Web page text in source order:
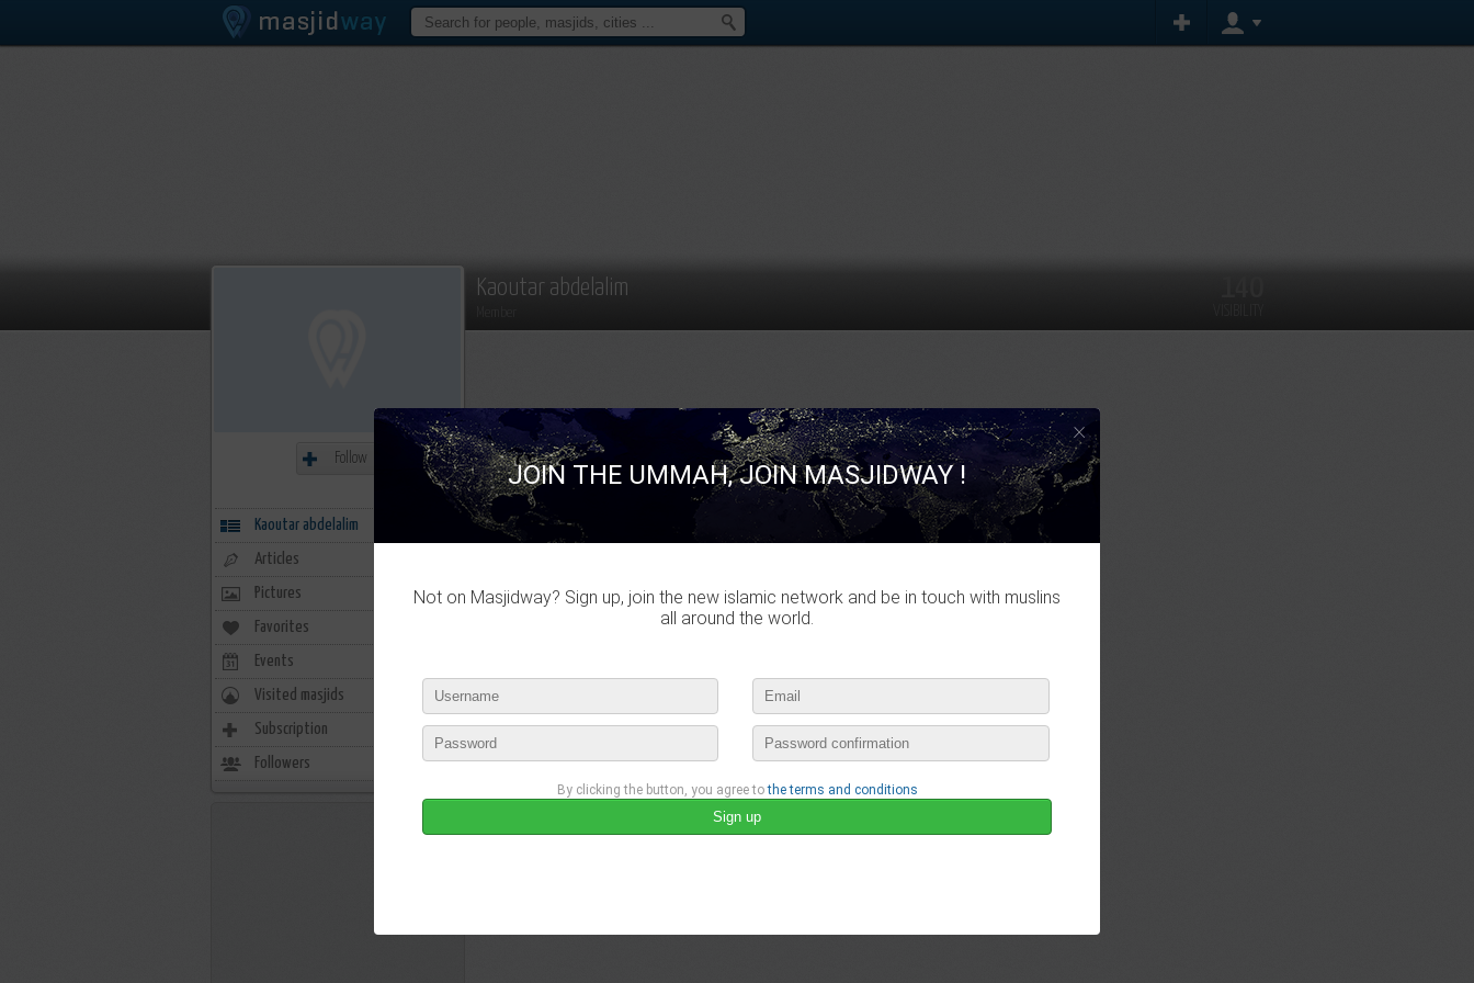
Kaoutar abdelalim
Follow
Kaoutar abdelalim
Articles
Pictures
Favorites
Events
Visited masjids 0
Subscription 16
Followers 6
×
JOIN THE UMMAH, JOIN MASJIDWAY !
Not on Masjidway? Sign up, join the new islamic network and be in touch with muslins
all around the world.
By clicking the button, you agree tothe terms and conditions